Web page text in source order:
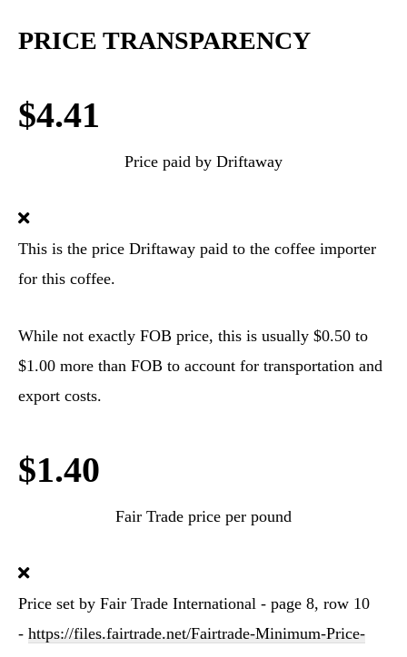
PRICE TRANSPARENCY
$4.41
Price paid by Driftaway
This is the price Driftaway paid to the coffee importer
for this coffee.
While not exactly FOB price, this is usually $0.50 to
$1.00 more than FOB to account for transportation and
export costs.
$1.40
Fair Trade price per pound
Price set by Fair Trade International - page 8, row 10
- https://files.fairtrade.net/Fairtrade-Minimum-Price-